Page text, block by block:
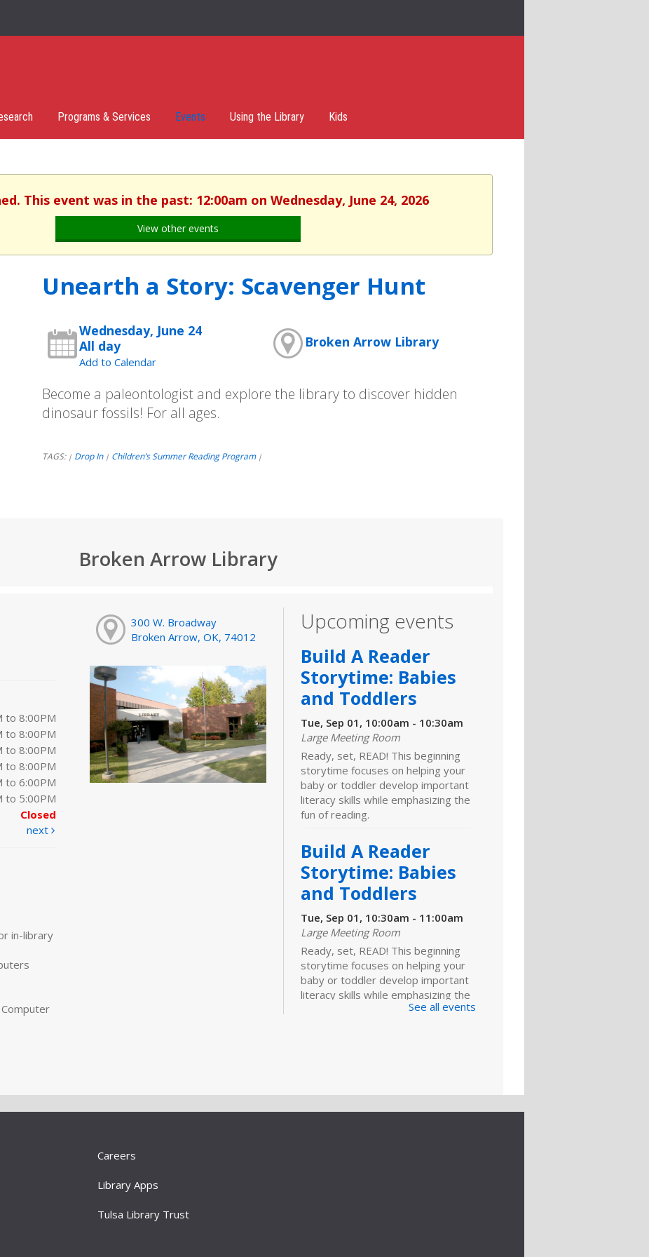
Programs & Services Events Using the Library Kids
This event was in the past: 12:00am on Wednesday, June 24, 2026
View other events
Unearth a Story: Scavenger Hunt
Wednesday, June 24
All day
Add to Calendar
Broken Arrow Library
Become a paleontologist and explore the library to discover hidden
dinosaur fossils! For all ages.
TAGS: | Drop In | Children’s Summer Reading Program |
Broken Arrow Library
to 8:00PM
to 8:00PM
to 8:00PM
to 8:00PM
to 6:00PM
to 5:00PM
Closed
next
in-library
300 W. Broadway
Broken Arrow, OK, 74012
Upcoming events
Build A Reader
Storytime: Babies
and Toddlers
Tue, Sep 01, 10:00am - 10:30am
Large Meeting Room
Ready, set, READ! This beginning
storytime focuses on helping your
baby or toddler develop important
literacy skills while emphasizing the
fun of reading.
Build A Reader
Storytime: Babies
and Toddlers
Tue, Sep 01, 10:30am - 11:00am
Large Meeting Room
Ready, set, READ! This beginning
storytime focuses on helping your
baby or toddler develop important
literacy skills while emphasizing the
Tue, Sep 01, 11:00am - 11:30am
See all events
Careers
Library Apps
Tulsa Library Trust